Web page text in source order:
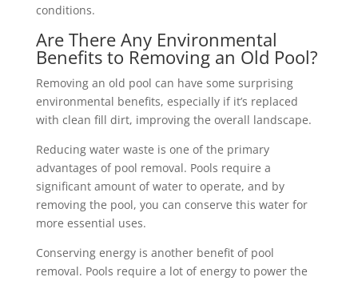
conditions.
Are There Any Environmental
Benefits to Removing an Old Pool?
Removing an old pool can have some surprising
environmental benefits, especially if it’s replaced
with clean fill dirt, improving the overall landscape.
Reducing water waste is one of the primary
advantages of pool removal. Pools require a
significant amount of water to operate, and by
removing the pool, you can conserve this water for
more essential uses.
Conserving energy is another benefit of pool
removal. Pools require a lot of energy to power the